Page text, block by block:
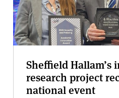
Sheffield Hallam’s
research project
national event